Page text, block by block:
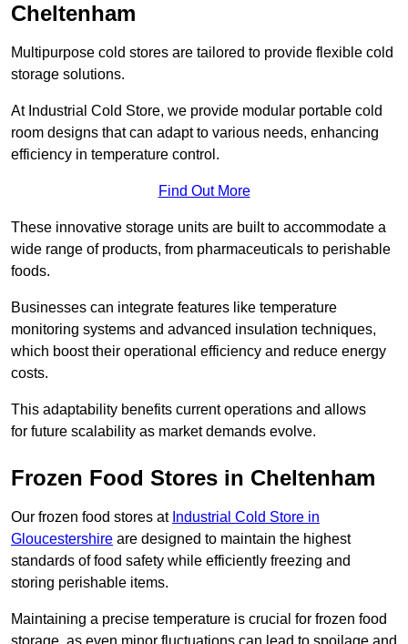
Cheltenham
Multipurpose cold stores are tailored to provide flexible cold
storage solutions.
At Industrial Cold Store, we provide modular portable cold
room designs that can adapt to various needs, enhancing
efficiency in temperature control.
Find Out More
These innovative storage units are built to accommodate a
wide range of products, from pharmaceuticals to perishable
foods.
Businesses can integrate features like temperature
monitoring systems and advanced insulation techniques,
which boost their operational efficiency and reduce energy
costs.
This adaptability benefits current operations and allows
for future scalability as market demands evolve.
Frozen Food Stores in Cheltenham
Our frozen food stores at Industrial Cold Store in
Gloucestershire are designed to maintain the highest
standards of food safety while efficiently freezing and
storing perishable items.
Maintaining a precise temperature is crucial for frozen food